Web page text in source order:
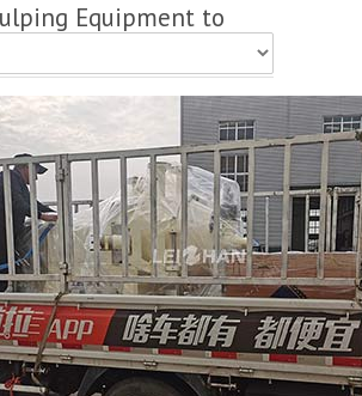
Equipment to
Paper Mill